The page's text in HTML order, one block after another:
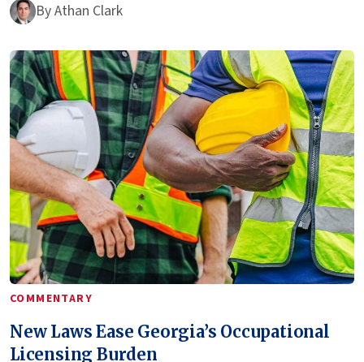
ByAthan Clark
COMMENTARY
New Laws Ease Georgia’s Occupational
Licensing Burden